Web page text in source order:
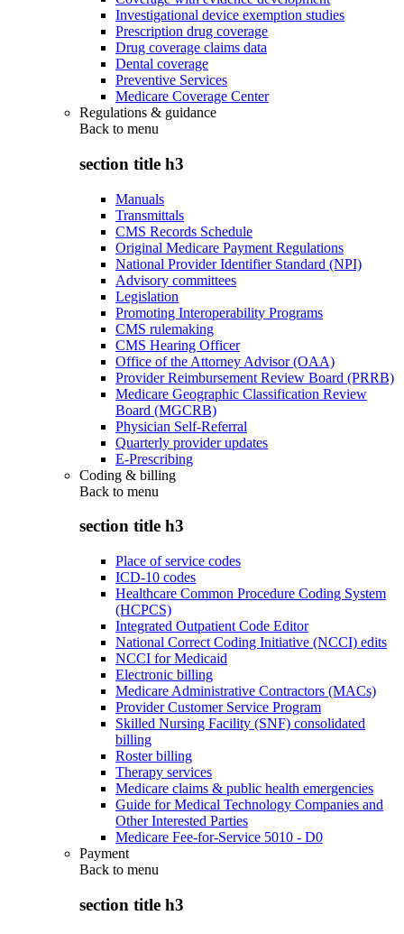
Investigational device exemption studies
Prescription drug coverage
Drug coverage claims data
Dental coverage
Preventive Services
Medicare Coverage Center
Regulations & guidance
Back to menu
section title h3
Manuals
Transmittals
CMS Records Schedule
Original Medicare Payment Regulations
National Provider Identifier Standard (NPI)
Advisory committees
Legislation
Promoting Interoperability Programs
CMS rulemaking
CMS Hearing Officer
Office of the Attorney Advisor (OAA)
Provider Reimbursement Review Board (PRRB)
Medicare Geographic Classification Review
Board (MGCRB)
Physician Self-Referral
Quarterly provider updates
E-Prescribing
Coding & billing
Back to menu
section title h3
Place of service codes
ICD-10 codes
Healthcare Common Procedure Coding System
(HCPCS)
Integrated Outpatient Code Editor
National Correct Coding Initiative (NCCI) edits
NCCI for Medicaid
Electronic billing
Medicare Administrative Contractors (MACs)
Provider Customer Service Program
Skilled Nursing Facility (SNF) consolidated
billing
Roster billing
Therapy services
Medicare claims & public health emergencies
Guide for Medical Technology Companies and
Other Interested Parties
Medicare Fee-for-Service 5010 - D0
Payment
Back to menu
section title h3